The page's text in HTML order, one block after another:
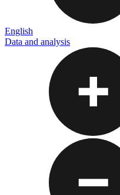
English
Data and analysis